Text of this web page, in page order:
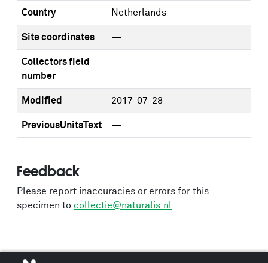
Country Netherlands
Site coordinates —
Collectors field
number
—
Modified 2017-07-28
PreviousUnitsText —
Feedback
Please report inaccuracies or errors for this
specimen to collectie@naturalis.nl